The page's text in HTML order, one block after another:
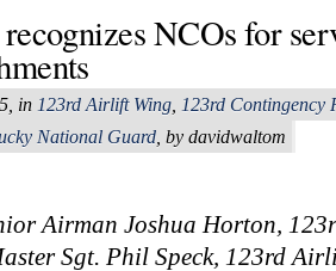
NCOs for
in 123rd Airlift Wing, 123rd Contingency
National Guard, by davidwaltom
Airman Joshua Horton,
Sgt. Phil Speck, 123rd